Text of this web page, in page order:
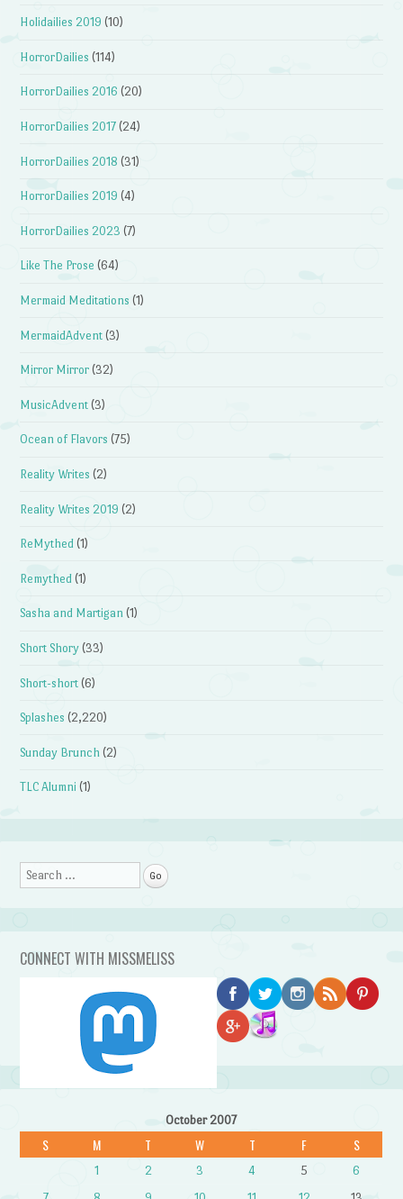
Holidailies 2019 (10)
HorrorDailies (114)
HorrorDailies 2016 (20)
HorrorDailies 2017 (24)
HorrorDailies 2018 (31)
HorrorDailies 2019 (4)
HorrorDailies 2023 (7)
Like The Prose (64)
Mermaid Meditations (1)
MermaidAdvent (3)
Mirror Mirror (32)
MusicAdvent (3)
Ocean of Flavors (75)
Reality Writes (2)
Reality Writes 2019 (2)
ReMythed (1)
Remythed (1)
Sasha and Martigan (1)
Short Shory (33)
Short-short (6)
Splashes (2,220)
Sunday Brunch (2)
TLC Alumni (1)
Search
CONNECT WITH MISSMELISS
October 2007
S M T W T F S
1 2 3 4 5
6